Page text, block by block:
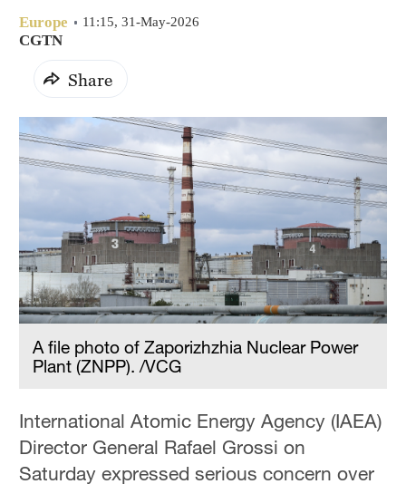
Europe 11:15, 31-May-2026
CGTN
Share
A file photo of Zaporizhzhia Nuclear Power
Plant (ZNPP). /VCG
International Atomic Energy Agency (IAEA)
Director General Rafael Grossi on
Saturday expressed serious concern over